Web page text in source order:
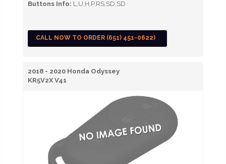
Buttons Info: L,U,H,P,RS,SD,SD
CALL NOW TO ORDER (651) 451-0622)
2018 - 2020 Honda Odyssey
KR5V2X V41